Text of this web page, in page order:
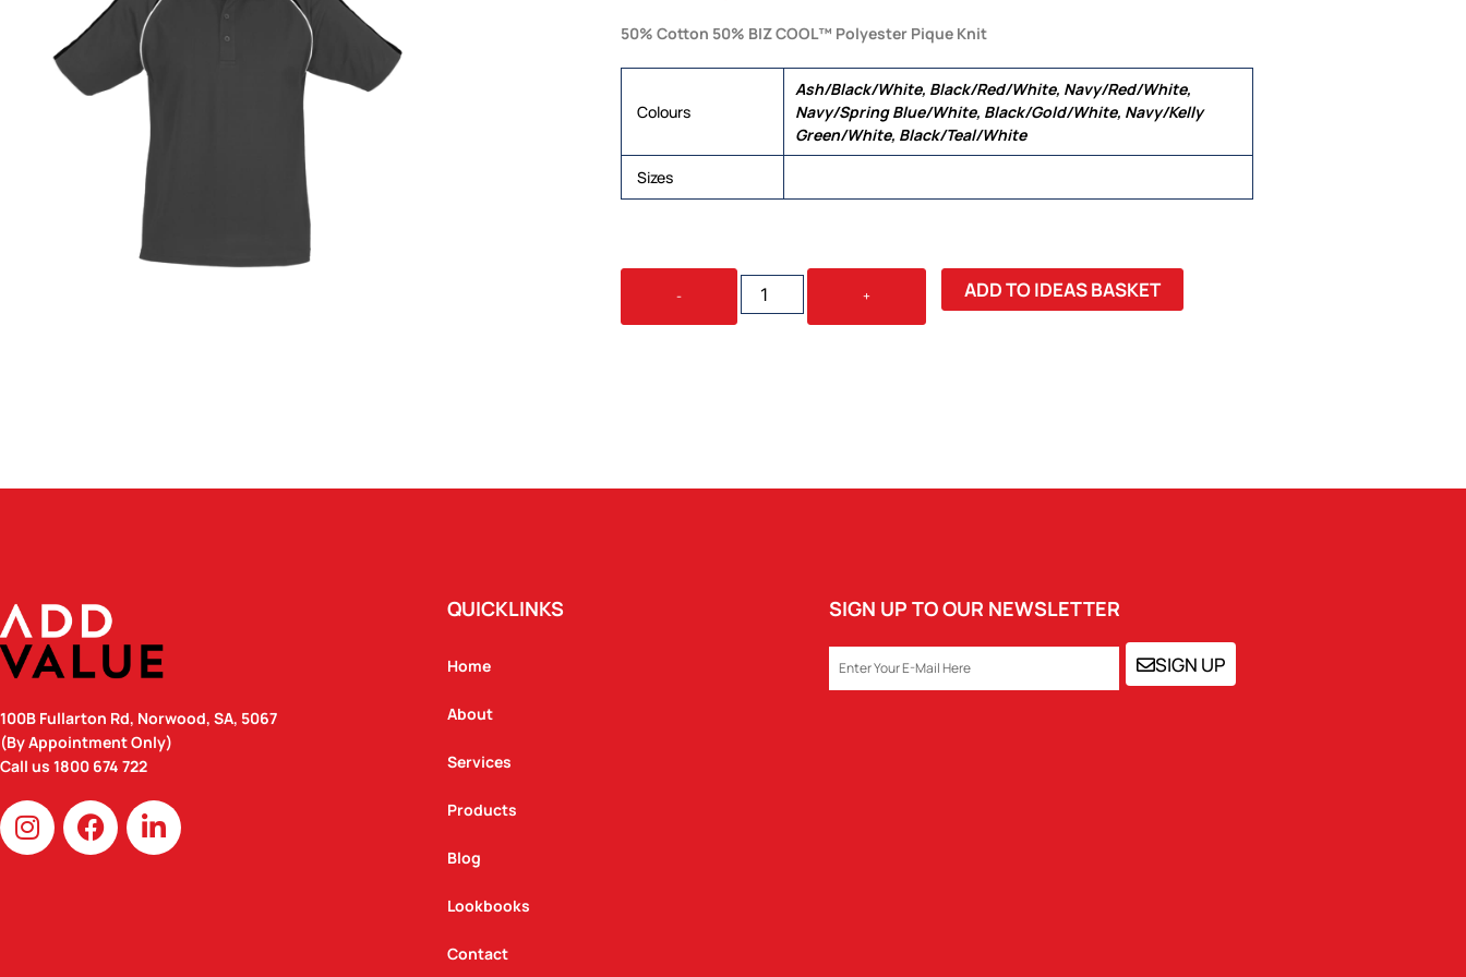
50% Cotton 50% BIZ COOL™ Polyester Pique Knit
Colours
Ash/Black/White, Black/Red/White, Navy/Red/White,
Navy/Spring Blue/White, Black/Gold/White, Navy/Kelly
Green/White, Black/Teal/White
Sizes
-
TRITON
MENS
+ ADD TO IDEAS BASKET
100B Fullarton Rd, Norwood, SA, 5067
(By Appointment Only)
Call us 1800 674 722
I
n
s
F
a
c
L
i
n
QUICKLINKS
Home
About
Services
Products
Blog
Lookbooks
Contact
SIGN UP TO OUR NEWSLETTER
EMAIL SIGN UP